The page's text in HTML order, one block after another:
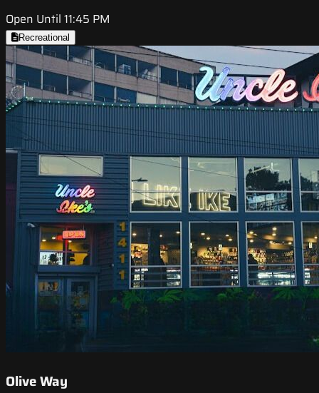
Open Until 11:45 PM
Recreational
Olive Way